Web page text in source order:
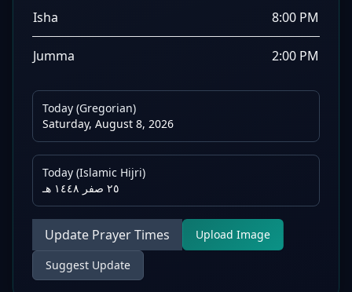
Isha 8:00 PM
Jumma 2:00 PM
Today (Gregorian)
Saturday, August 8, 2026
Today (Islamic Hijri)
٢٥ صفر ١٤٤٨ هـ
Update Prayer Times Upload Image
Suggest Update